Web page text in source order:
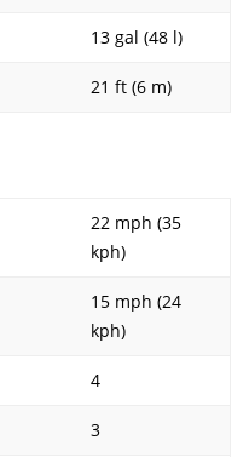
13 gal (48 l)
21 ft (6 m)
22 mph (35
kph)
15 mph (24
kph)
4
3